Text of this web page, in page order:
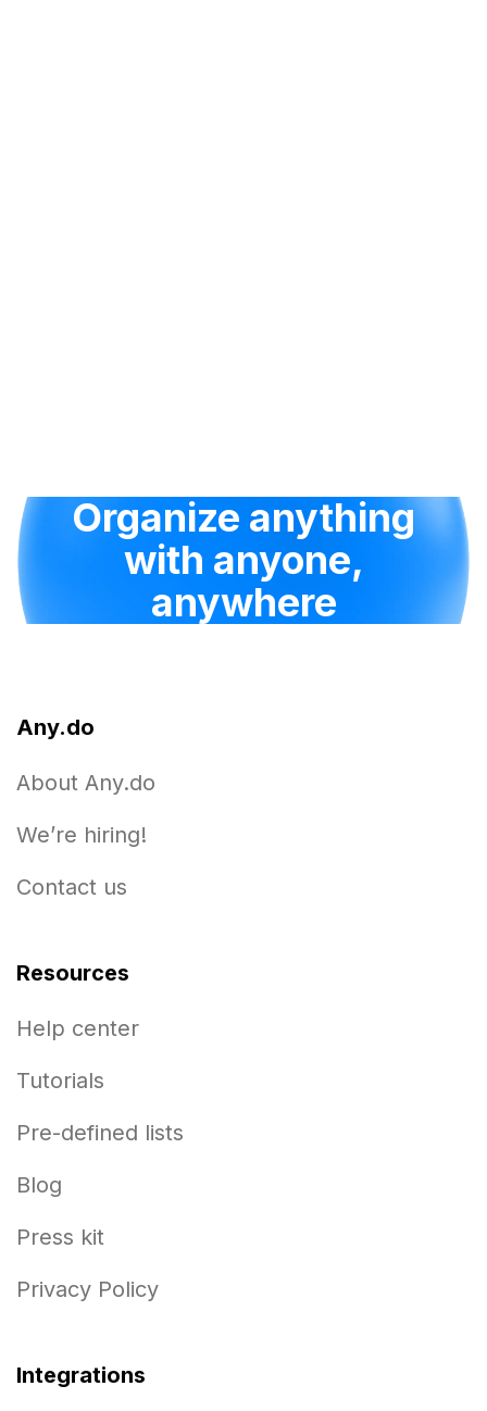
Organize anything
with anyone,
anywhere
Any.do
About Any.do
We’re hiring!
Contact us
Resources
Help center
Tutorials
Pre-defined lists
Blog
Press kit
Privacy Policy
Integrations